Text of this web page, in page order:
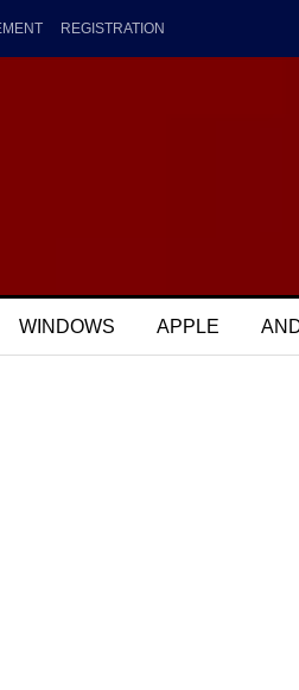
REGISTRATION
WINDOWS APPLE